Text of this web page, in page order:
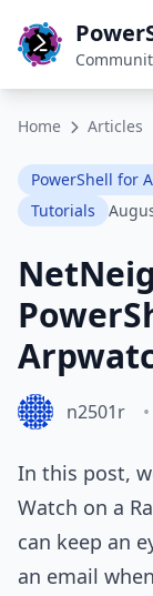
Home Articles
PowerShell for
Tutorials
n2501r •
In this post,
Watch on a
can keep an
an email